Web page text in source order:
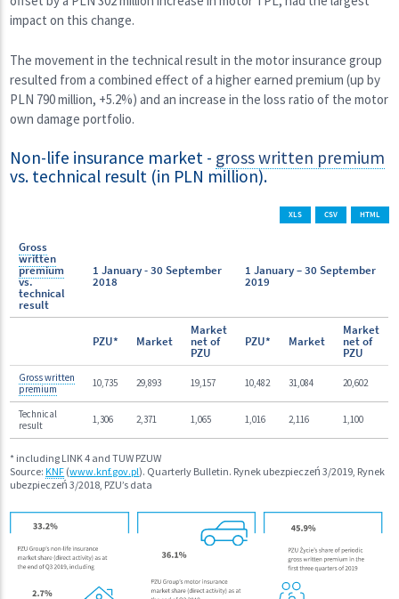
impact on this change.
The movement in the technical result in the motor insurance group
resulted from a combined effect of a higher earned premium (up by
PLN 790 million, +5.2%) and an increase in the loss ratio of the motor
own damage portfolio.
Non-life insurance market - gross written premium
vs. technical result (in PLN million).
XLS CSV HTML
Gross
written
premium
vs.
technical
result
1 January - 30 September
2018
1 January – 30 September
2019
PZU* Market
Market
net of
PZU
PZU* Market
Market
net of
PZU
Gross written
premium
10,735 29,893 19,157 10,482 31,084 20,602
Technical
result
1,306 2,371 1,065 1,016 2,116 1,100
* including LINK 4 and TUW PZUW
Source:KNF (www.knf.gov.pl). Quarterly Bulletin. Rynek ubezpieczeń 3/2019, Rynek
ubezpieczeń 3/2018, PZU’s data